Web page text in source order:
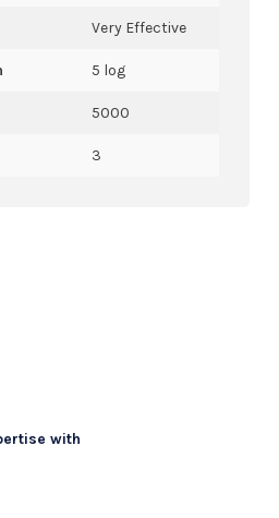
Very Effective
5 log
5000
3
with